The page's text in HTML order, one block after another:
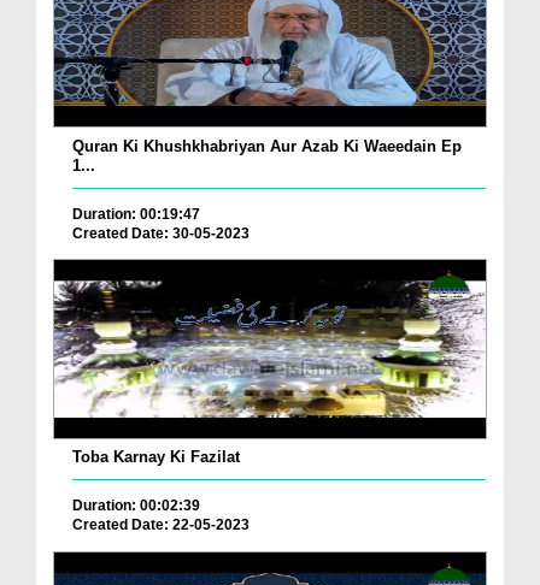
Quran Ki Khushkhabriyan Aur Azab Ki Waeedain Ep
1...
Duration: 00:19:47
Created Date: 30-05-2023
Toba Karnay Ki Fazilat
Duration: 00:02:39
Created Date: 22-05-2023